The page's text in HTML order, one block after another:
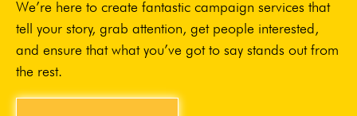
We’re here to create fantastic campaign services that
tell your story, grab attention, get people interested,
and ensure that what you’ve got to say stands out from
the rest.